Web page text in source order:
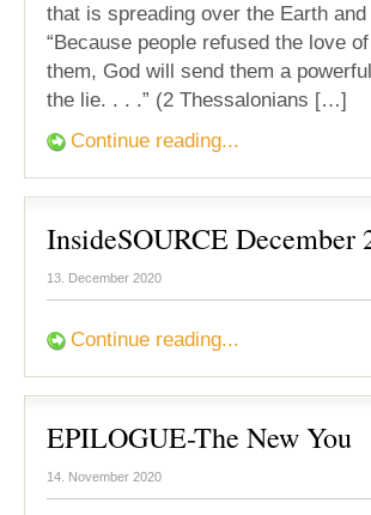
that is spreading over the Earth
“Because people refused the love
them, God will send them a
the lie. . . .” (2 Thessalonians […]
Continue reading...
InsideSOURCE December
13. December 2020
Continue reading...
EPILOGUE-The New You
14. November 2020